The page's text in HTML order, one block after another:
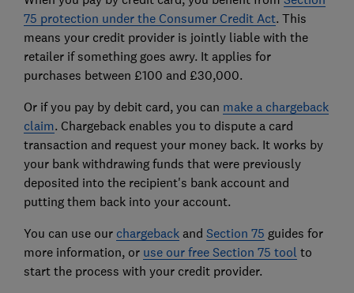
75 protection under the Consumer Credit Act. This
means your credit provider is jointly liable with the
retailer if something goes awry. It applies for
purchases between £100 and £30,000.
Or if you pay by debit card, you can make a chargeback
claim. Chargeback enables you to dispute a card
transaction and request your money back. It works by
your bank withdrawing funds that were previously
deposited into the recipient's bank account and
putting them back into your account.
You can use our chargebackand Section 75 guides for
more information, or use our free Section 75 tool to
start the process with your credit provider.